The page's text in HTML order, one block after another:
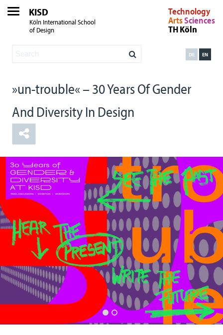
KISD
Köln International School
of Design
Technology
ArtsSciences
TH Köln
EN
DE
»un-trouble« – 30 Years Of Gender
And Diversity In Design